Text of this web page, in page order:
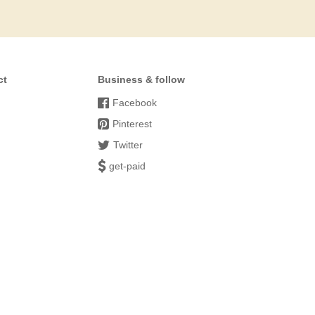
Business & follow
Facebook
Pinterest
Twitter
get-paid